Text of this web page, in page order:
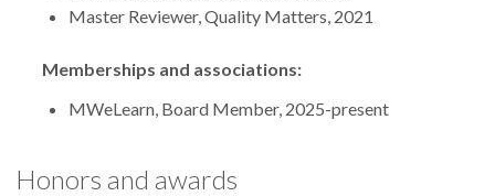
Master Reviewer, Quality Matters, 2021
Memberships and associations:
MWeLearn, Board Member, 2025-present
Honors and awards